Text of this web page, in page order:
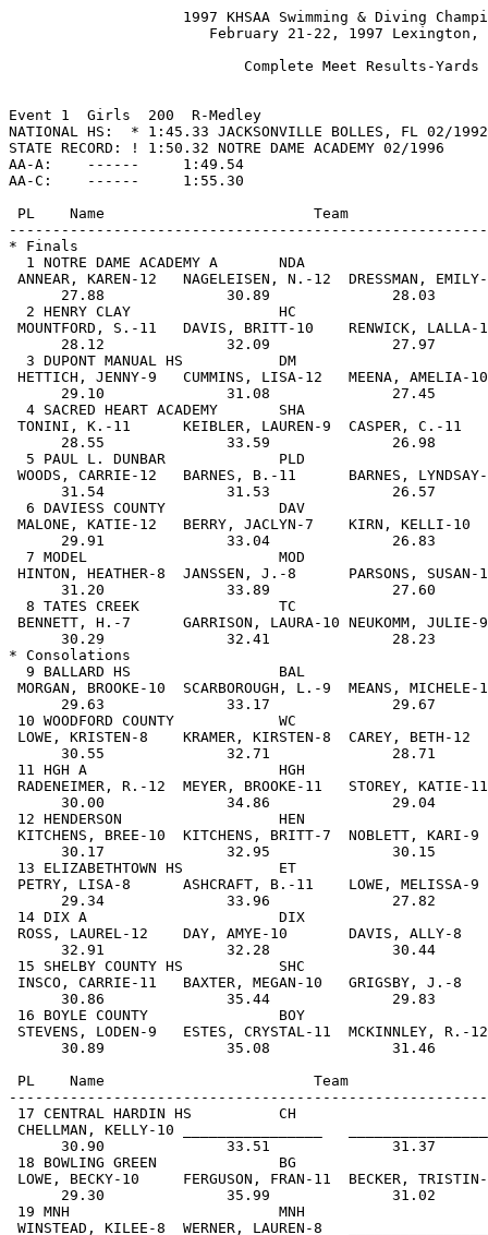
1997 KHSAA Swimming & Diving Championship
                       February 21-22, 1997 Lexington, KY

                           Complete Meet Results-Yards
 
 
Event 1  Girls  200  R-Medley 
NATIONAL HS:  * 1:45.33 JACKSONVILLE BOLLES, FL 02/1992
STATE RECORD: ! 1:50.32 NOTRE DAME ACADEMY 02/1996
AA-A:    ------     1:49.54
AA-C:    ------     1:55.30
 
 PL    Name                        Team                   Prelims   Finals     
-------------------------------------------------------------------------------
* Finals
  1 NOTRE DAME ACADEMY A       NDA                        1:52.48  1:50.35 AA-C
 ANNEAR, KAREN-12   NAGELEISEN, N.-12  DRESSMAN, EMILY-12 BRESSER, EMILY-12    
      27.88              30.89              28.03              23.55           
  2 HENRY CLAY                 HC                         1:53.45  1:52.00 AA-C
 MOUNTFORD, S.-11   DAVIS, BRITT-10    RENWICK, LALLA-10  RULIS, S.-11         
      28.12              32.09              27.97              23.82           
  3 DUPONT MANUAL HS           DM                         1:55.70  1:53.35 AA-C
 HETTICH, JENNY-9   CUMMINS, LISA-12   MEENA, AMELIA-10   ROWATT, ASHLEY-10    
      29.10              31.08              27.45              25.72           
  4 SACRED HEART ACADEMY       SHA                        1:55.19  1:54.45 AA-C
 TONINI, K.-11      KEIBLER, LAUREN-9  CASPER, C.-11      JOHNSON, MORGAN-10   
      28.55              33.59              26.98              25.33           
  5 PAUL L. DUNBAR             PLD                        1:56.40  1:55.73     
 WOODS, CARRIE-12   BARNES, B.-11      BARNES, LYNDSAY-10 BARNES, ASHLEY-8     
      31.54              31.53              26.57              26.09           
  6 DAVIESS COUNTY             DAV                        1:56.22  1:55.89     
 MALONE, KATIE-12   BERRY, JACLYN-7    KIRN, KELLI-10     JANIAK, ANGELA-11    
      29.91              33.04              26.83              26.11           
  7 MODEL                      MOD                        1:58.71  1:56.83     
 HINTON, HEATHER-8  JANSSEN, J.-8      PARSONS, SUSAN-12  MECKLER, JENNA-11    
      31.20              33.89              27.60              24.14           
  8 TATES CREEK                TC                         1:57.75  1:57.23     
 BENNETT, H.-7      GARRISON, LAURA-10 NEUKOMM, JULIE-9   HAHN, LAURA-8        
      30.29              32.41              28.23              26.30           
* Consolations
  9 BALLARD HS                 BAL                        1:58.93  1:58.44     
 MORGAN, BROOKE-10  SCARBOROUGH, L.-9  MEANS, MICHELE-11  BOYD, KATIE-10       
      29.63              33.17              29.67              25.97           
 10 WOODFORD COUNTY            WC                         1:59.94  1:59.21     
 LOWE, KRISTEN-8    KRAMER, KIRSTEN-8  CAREY, BETH-12     BOTT, JENNY-12       
      30.55              32.71              28.71              27.24           
 11 HGH A                      HGH                        1:59.90  1:59.30     
 RADENEIMER, R.-12  MEYER, BROOKE-11   STOREY, KATIE-11   BARRE, ANGELA-11     
      30.00              34.86              29.04              25.40           
 12 HENDERSON                  HEN                        1:58.92  1:59.58     
 KITCHENS, BREE-10  KITCHENS, BRITT-7  NOBLETT, KARI-9    FARRIS, KELLI-9      
      30.17              32.95              30.15              26.31           
 13 ELIZABETHTOWN HS           ET                         2:01.10  1:59.72     
 PETRY, LISA-8      ASHCRAFT, B.-11    LOWE, MELISSA-9    MILLER, DONNA-12     
      29.34              33.96              27.82              28.60           
 14 DIX A                      DIX                        2:02.85  2:02.06     
 ROSS, LAUREL-12    DAY, AMYE-10       DAVIS, ALLY-8      GAST, MELANIE-9      
      32.91              32.28              30.44              26.43           
 15 SHELBY COUNTY HS           SHC                        2:01.65  2:02.47     
 INSCO, CARRIE-11   BAXTER, MEGAN-10   GRIGSBY, J.-8      POLLETT, SALLY-12    
      30.86              35.44              29.83              26.34           
 16 BOYLE COUNTY               BOY                        2:02.84  2:03.63     
 STEVENS, LODEN-9   ESTES, CRYSTAL-11  MCKINNLEY, R.-12   ROESSLER, K.-9       
      30.89              35.08              31.46              26.20           
 
 PL    Name                        Team                      Prelims           
-------------------------------------------------------------------------------
 17 CENTRAL HARDIN HS          CH                            2:03.31           
 CHELLMAN, KELLY-10 ________________   ________________   ________________     
      30.90              33.51              31.37              27.53           
 18 BOWLING GREEN              BG                            2:03.45           
 LOWE, BECKY-10     FERGUSON, FRAN-11  BECKER, TRISTIN-10 MITCHELL, R.-10      
      29.30              35.99              31.02              27.14           
 19 MNH                        MNH                           2:03.90           
 WINSTEAD, KILEE-8  WERNER, LAUREN-8   ________________   ________________     
      29.76              38.13              29.28              26.73           
 20 LAFAYETTE                  LAF                           2:04.14           
 MCKENZIE, BETH-9   FISTER, KRISTIE-12 MARTIN, RACHEL-12  GEISSLER, MEGAN-12   
      31.25              36.34              28.22              28.33           
 21 SCOTT HIGH SCHOOL A        SCT                           2:04.36           
 MEYERS, ASHLEY-11  VADNEY, JENNI-7    ISAACS, AMY-6      LYE, BETH-10         
      31.57              35.89              28.30              28.60           
 22 BEE A                      BEE                           2:04.74           
 SWAFFORD, W.-6     LOECHLE, M.-7      GAITHER, HILLIE-10 ________________     
      30.74              37.81              29.06              27.13           
 23 LCA                        LCA                           2:05.47           
 BECKWITH, B.-11    THOMPSON, S.-7     WEST, KRISTEN-9    HARGETT, B.-8        
      27.36              38.43              30.14              29.54           
 24 JOHNSON CENTRAL            JNC                           2:06.61           
 HYDEN, LORA-10     MOORE, DANIELLE-9  CRIDER, RACHEL-12  CRIDER, REBECCA-12   
      32.83              36.43              29.50              27.85           
 
Event 2  Boys  200  R-Medley 
NATIONAL HS:  * 1:31.10 MERCERSBURG ACADEMY, PA 02/1992
STATE RECORD: ! 1:35.03 HIGHLANDS 02/1995
AA-A:    ------     1:36.75
AA-C:    ------     1:41.10
 PL    Name                        Team                   Prelims   Finals     
-------------------------------------------------------------------------------
* Finals
  1 ST XAVIER HS               STX                        1:39.16  1:34.81!AA-A
 TINGLEY, MIKE-12   SMITH, DONNIE-12   GRANT, JOHN-11     HORNBECK, JASON-12   
      23.78              26.93              22.61              21.49           
  2 COVINGTON CATHOLIC A       CC                         1:36.51  1:34.85!AA-A
 BECHER, MIKE-11    KNUEVEN, BRAD-10   DUSING, NATE-12    KLEMAN, DOUG-12      
      24.53              26.74              21.39              22.19           
  3 BOYLE COUNTY               BOY                        1:40.34  1:41.03 AA-C
 GRIFFIN, ALEX-11   RAITIERE, AARON-9  ROBINETTE, D.-12   FREEDMAN, KEVIN-11   
      25.23              27.49              25.45              22.86           
  4 TATES CREEK                TC                         1:43.70  1:43.40     
 GARRISON, D.-12    GUSKEY, MICHAEL-10 NEUKOMM, ALEX-12   PURVIS, JEFF-12      
      25.54              29.37              25.56              22.93           
  5 SCOTT HIGH SCHOOL A        SCT                        1:44.64  1:44.30     
 METZGER, ADAM-11   HUDGEN, DUSTIN-11  SEITZ, ANDY-9      VADNEY, JON-9        
      25.79              30.04              25.32              23.15           
  6 BALLARD HS                 BAL                        1:45.68  1:44.50     
 DONALD, ROB-11     HILL, BEN-9        PENNUTO, JACK-9    MANN, BO-10          
      27.75              29.69              24.07              22.99           
  7 HENRY CLAY                 HC                         1:44.81  1:44.70     
 WALKER, BENTLEY-10 MAGGARD, MIKE-10   BUCKLES, JIMMY-12  PEAT, AUSTIN-11      
      27.17              29.01              25.39              23.13           
  8 SHELBY COUNTY HS           SHC                        1:44.33  1:45.51     
 EASLEY, J.-11      ALDRIDGE, DREW-9   MEDLEY, BEN-10     CORRELL, P.-10       
      26.56              30.33              25.95              22.67           
* Consolations
  9 BOWLING GREEN              BG                         1:46.08  1:44.37     
 WILLIAMS, JEFF-10  PRAUTZSCH, P.-11   SCHNACKE, J.-10    PHILLIPS, G.-12